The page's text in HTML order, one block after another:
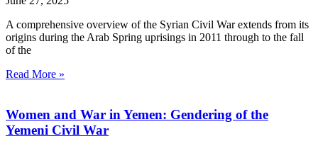
A comprehensive overview of the Syrian Civil War extends from its
origins during the Arab Spring uprisings in 2011 through to the fall
of the
Read More »
Women and War in Yemen: Gendering of the
Yemeni Civil War